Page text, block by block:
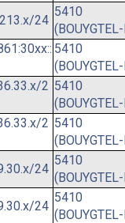
24
5410
5410
2 5410
2 5410
24
5410
24
5410